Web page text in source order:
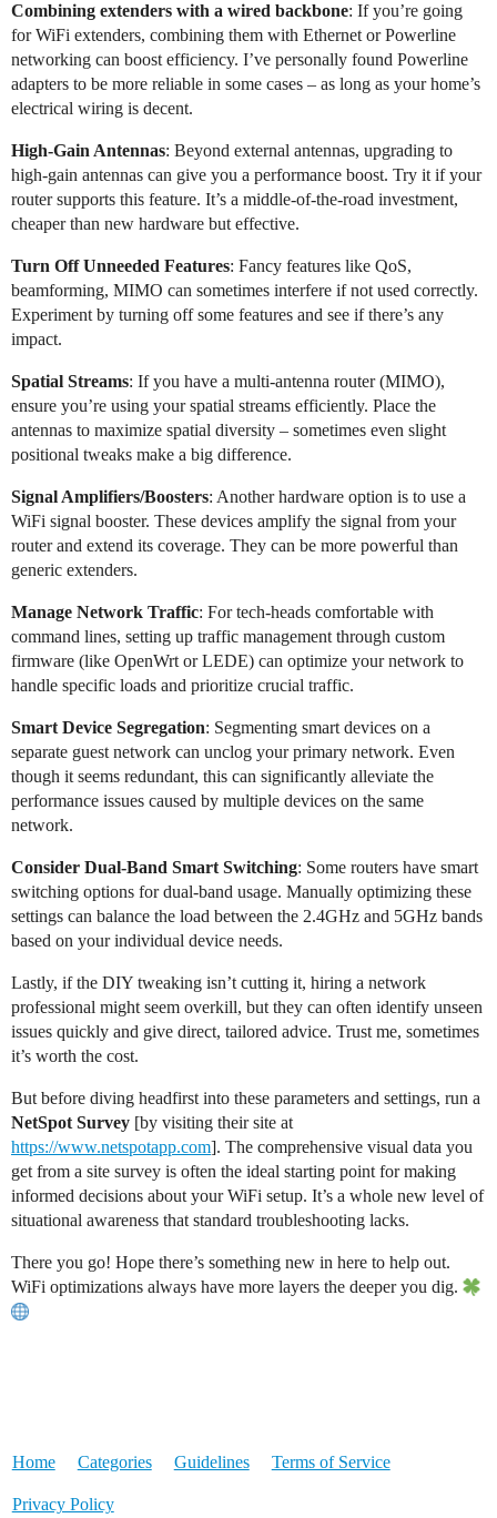
Combining extenders with a wired backbone: If you’re going
for WiFi extenders, combining them with Ethernet or Powerline
networking can boost efficiency. I’ve personally found Powerline
adapters to be more reliable in some cases – as long as your home’s
electrical wiring is decent.
High-Gain Antennas: Beyond external antennas, upgrading to
high-gain antennas can give you a performance boost. Try it if your
router supports this feature. It’s a middle-of-the-road investment,
cheaper than new hardware but effective.
Turn Off Unneeded Features: Fancy features like QoS,
beamforming, MIMO can sometimes interfere if not used correctly.
Experiment by turning off some features and see if there’s any
impact.
Spatial Streams: If you have a multi-antenna router (MIMO),
ensure you’re using your spatial streams efficiently. Place the
antennas to maximize spatial diversity – sometimes even slight
positional tweaks make a big difference.
Signal Amplifiers/Boosters: Another hardware option is to use a
WiFi signal booster. These devices amplify the signal from your
router and extend its coverage. They can be more powerful than
generic extenders.
Manage Network Traffic: For tech-heads comfortable with
command lines, setting up traffic management through custom
firmware (like OpenWrt or LEDE) can optimize your network to
handle specific loads and prioritize crucial traffic.
Smart Device Segregation: Segmenting smart devices on a
separate guest network can unclog your primary network. Even
though it seems redundant, this can significantly alleviate the
performance issues caused by multiple devices on the same
network.
Consider Dual-Band Smart Switching: Some routers have smart
switching options for dual-band usage. Manually optimizing these
settings can balance the load between the 2.4GHz and 5GHz bands
based on your individual device needs.
Lastly, if the DIY tweaking isn’t cutting it, hiring a network
professional might seem overkill, but they can often identify unseen
issues quickly and give direct, tailored advice. Trust me, sometimes
it’s worth the cost.
But before diving headfirst into these parameters and settings, run a
NetSpot Survey [by visiting their site at
https://www.netspotapp.com]. The comprehensive visual data you
get from a site survey is often the ideal starting point for making
informed decisions about your WiFi setup. It’s a whole new level of
situational awareness that standard troubleshooting lacks.
There you go! Hope there’s something new in here to help out.
WiFi optimizations always have more layers the deeper you dig.
Home Categories Guidelines Terms of Service
Privacy Policy